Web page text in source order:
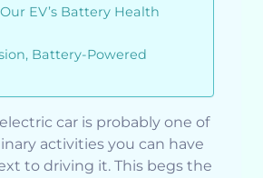
EV’s Battery Health
Battery-Powered
car is probably one of
activities you can have
to driving it. This begs the